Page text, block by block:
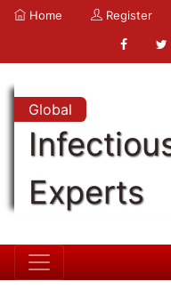
Home Register
Global
Experts